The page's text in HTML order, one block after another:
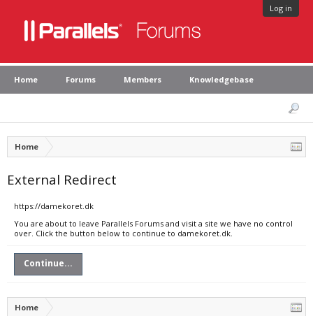
Log in
Home Forums Members Knowledgebase
Home
External Redirect
https://damekoret.dk
You are about to leave Parallels Forums and visit a site we have no control
over. Click the button below to continue to damekoret.dk.
Continue...
Home